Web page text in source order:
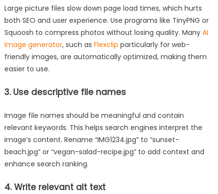
Large picture files slow down page load times, which hurts
both SEO and user experience. Use programs like TinyPNG or
Squoosh to compress photos without losing quality. Many AI
image generator, such as Flexclip particularly for web-
friendly images, are automatically optimized, making them
easier to use.
3. Use descriptive file names
Image file names should be meaningful and contain
relevant keywords. This helps search engines interpret the
image’s content. Rename “IMG1234.jpg” to “sunset-
beach.jpg” or “vegan-salad-recipe.jpg” to add context and
enhance search ranking.
4. Write relevant alt text